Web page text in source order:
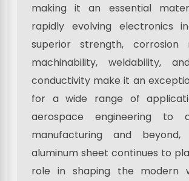
making it an essential
rapidly evolving electronics
superior strength, corrosion
machinability, weldability,
conductivity make it an
for a wide range of
aerospace engineering to
manufacturing and
aluminum sheet continues to
role in shaping the modern